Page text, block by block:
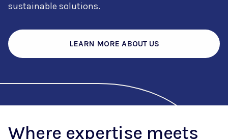
sustainable solutions.
LEARN MORE ABOUT US
Where expertise meets